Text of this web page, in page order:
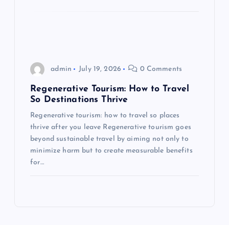
admin July 19, 2026 0 Comments
Regenerative Tourism: How to Travel
So Destinations Thrive
Regenerative tourism: how to travel so places
thrive after you leave Regenerative tourism goes
beyond sustainable travel by aiming not only to
minimize harm but to create measurable benefits
for…